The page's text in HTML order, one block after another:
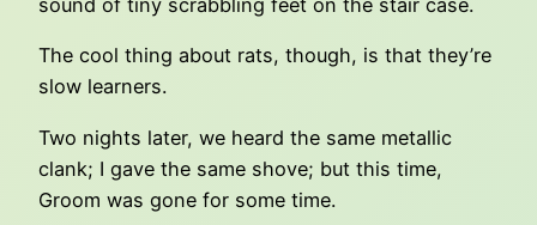
sound of tiny scrabbling feet on the stair case.
The cool thing about rats, though, is that they’re
slow learners.
Two nights later, we heard the same metallic
clank; I gave the same shove; but this time,
Groom was gone for some time.